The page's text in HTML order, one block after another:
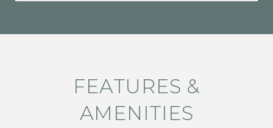
FEATURES &
AMENITIES